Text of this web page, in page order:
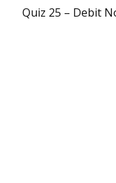
Quiz 25 – Debit